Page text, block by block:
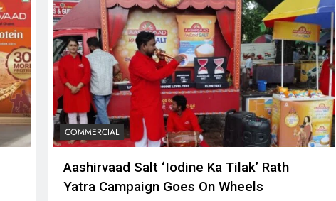
COMMERCIAL
Aashirvaad Salt ‘Iodine Ka Tilak’ Rath
Yatra Campaign Goes On Wheels